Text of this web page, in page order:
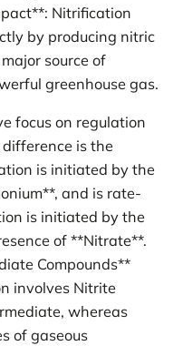
Nitrification
by producing nitric
source of
greenhouse gas.
focus on regulation
is the
is initiated by the
and is rate-
is initiated by the
of **Nitrate**.
Compounds**
involves Nitrite
whereas
of gaseous